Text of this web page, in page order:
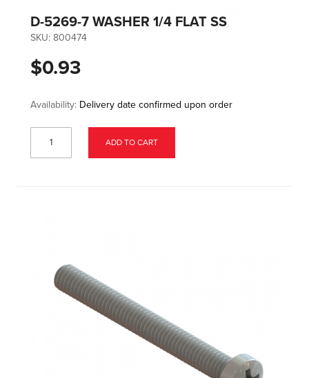
D-5269-7 WASHER 1/4 FLAT SS
SKU: 800474
$0.93
Availability: Delivery date confirmed upon order
ADD TO CART